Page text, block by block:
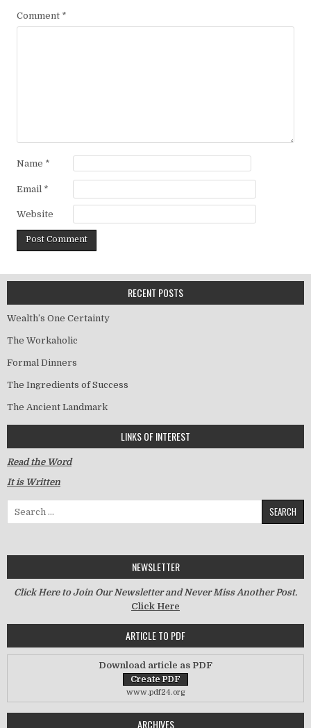
Comment *
Name *
Email *
Website
RECENT POSTS
Wealth’s One Certainty
The Workaholic
Formal Dinners
The Ingredients of Success
The Ancient Landmark
LINKS OF INTEREST
Read the Word
It is Written
NEWSLETTER
Click Here to Join Our Newsletter and Never Miss Another Post.
Click Here
ARTICLE TO PDF
Download article as PDF
www.pdf24.org
ARCHIVES